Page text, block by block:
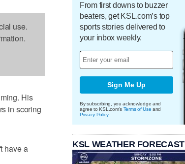
use.
His
in scoring
have a
From first downs to buzzer
beaters, get KSL.com’s top
sports stories delivered to
your inbox weekly.
Sign Me Up
By subscribing, you acknowledge and
agree to KSL.com's Terms of Use and
Privacy Policy.
KSL WEATHER FORECAST